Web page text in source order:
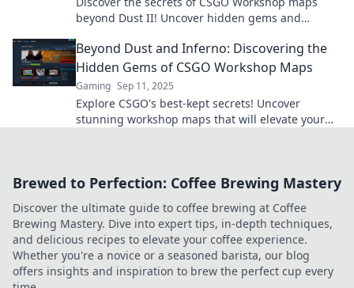
beyond Dust II! Uncover hidden gems and
Beyond Dust and Inferno: Discovering the
Hidden Gems of CSGO Workshop Maps
Gaming Sep 11, 2025
Explore CSGO's best-kept secrets! Uncover
stunning workshop maps that will elevate your
Brewed to Perfection: Coffee Brewing Mastery
Discover the ultimate guide to coffee brewing at Coffee
Brewing Mastery. Dive into expert tips, in-depth techniques,
and delicious recipes to elevate your coffee experience.
Whether you're a novice or a seasoned barista, our blog
offers insights and inspiration to brew the perfect cup every